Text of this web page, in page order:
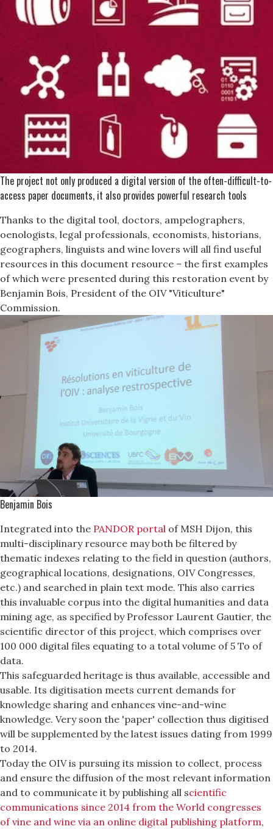
The project not only produced a digital version of the often-difficult-to-
access paper documents, it also provides powerful research tools
Thanks to the digital tool, doctors, ampelographers,
oenologists, legal professionals, economists, historians,
geographers, linguists and wine lovers will all find useful
resources in this document resource – the first examples
of which were presented during this restoration event by
Benjamin Bois, President of the OIV "Viticulture"
Commission.
Benjamin Bois
Integrated into the PANDOR portal of MSH Dijon, this
multi-disciplinary resource may both be filtered by
thematic indexes relating to the field in question (authors,
geographical locations, designations, OIV Congresses,
etc.) and searched in plain text mode. This also carries
this invaluable corpus into the digital humanities and data
mining age, as specified by Professor Laurent Gautier, the
scientific director of this project, which comprises over
100 000 digital files equating to a total volume of 5 To of
data.
This safeguarded heritage is thus available, accessible and
usable. Its digitisation meets current demands for
knowledge sharing and enhances vine-and-wine
knowledge. Very soon the 'paper' collection thus digitised
will be supplemented by the latest issues dating from 1999
to 2014.
Today the OIV is pursuing its mission to collect, process
and ensure the diffusion of the most relevant information
and to communicate it by publishing all scientific
communications since 2014 from the World congresses
of vine and wine via an online digital publishing platform,